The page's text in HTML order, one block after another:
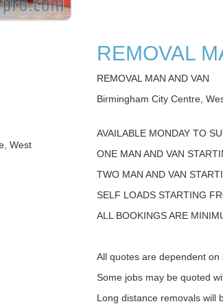
REMOVAL
REMOVAL MAN AND VAN
Birmingham City Centre,
AVAILABLE MONDAY TO
ONE MAN AND VAN
TWO MAN AND VAN
SELF LOADS STARTING
ALL BOOKINGS ARE
All quotes are dependent on
Some jobs may be quoted
Long distance removals will
West